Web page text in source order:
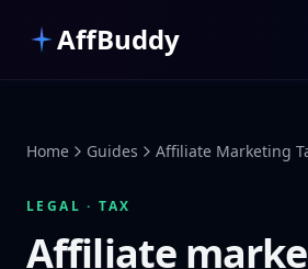
AffBuddy
Home Guides Affiliate Marketing
LEGAL · TAX
Affiliate